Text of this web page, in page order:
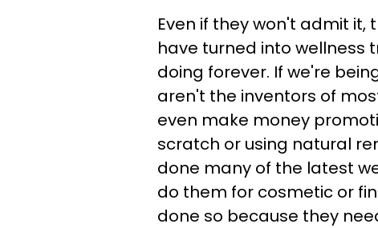
Even if they won't admit
have turned into wellness
doing forever. If we're
aren't the inventors of
even make money
scratch or using natural
done many of the latest
do them for cosmetic or
done so because they